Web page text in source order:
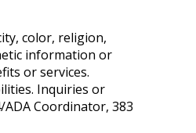
color, religion,
information or
or services.
Inquiries or
Coordinator, 383